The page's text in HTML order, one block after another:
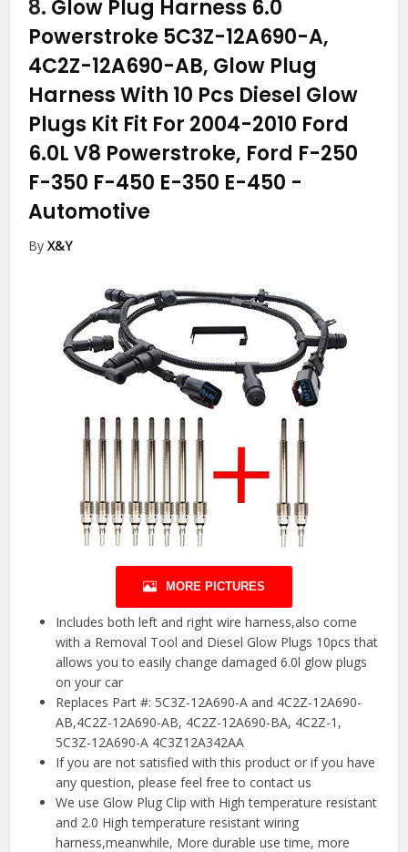
8. Glow Plug Harness 6.0
Powerstroke 5C3Z-12A690-A,
4C2Z-12A690-AB, Glow Plug
Harness With 10 Pcs Diesel Glow
Plugs Kit Fit For 2004-2010 Ford
6.0L V8 Powerstroke, Ford F-250
F-350 F-450 E-350 E-450 -
Automotive
ByX&Y
MORE PICTURES
Includes both left and right wire harness,also come
with a Removal Tool and Diesel Glow Plugs 10pcs that
allows you to easily change damaged 6.0l glow plugs
on your car
Replaces Part #: 5C3Z-12A690-A and 4C2Z-12A690-
AB,4C2Z-12A690-AB, 4C2Z-12A690-BA, 4C2Z-1,
5C3Z-12A690-A 4C3Z12A342AA
If you are not satisfied with this product or if you have
any question, please feel free to contact us
We use Glow Plug Clip with High temperature resistant
and 2.0 High temperature resistant wiring
harness,meanwhile, More durable use time, more